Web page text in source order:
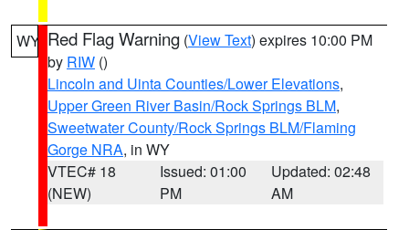
WY Red Flag Warning (View Text) expires 10:00 PM
by RIW ()
Lincoln and Uinta Counties/Lower Elevations,
Upper Green River Basin/Rock Springs BLM,
Sweetwater County/Rock Springs BLM/Flaming
Gorge NRA, in WY
VTEC# 18
(NEW)
Issued: 01:00
PM
Updated: 02:48
AM